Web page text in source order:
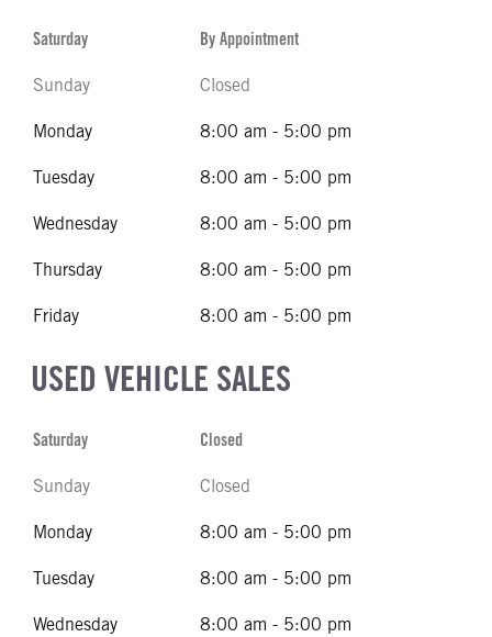
Saturday By Appointment
Sunday Closed
Monday 8:00 am - 5:00 pm
Tuesday 8:00 am - 5:00 pm
Wednesday 8:00 am - 5:00 pm
Thursday 8:00 am - 5:00 pm
Friday 8:00 am - 5:00 pm
USED VEHICLE SALES
Saturday Closed
Sunday Closed
Monday 8:00 am - 5:00 pm
Tuesday 8:00 am - 5:00 pm
Wednesday 8:00 am - 5:00 pm